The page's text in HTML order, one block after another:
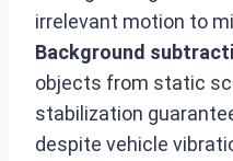
irrelevant motion to
Background
objects from static
stabilization
despite vehicle